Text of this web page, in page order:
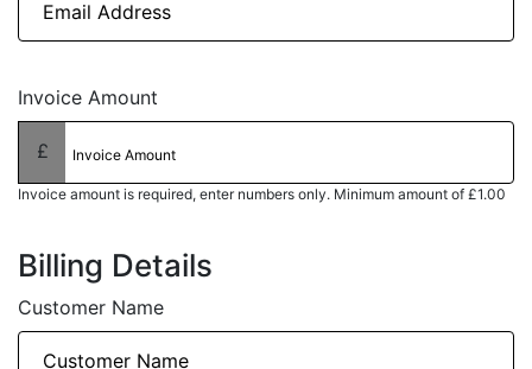
Invoice Amount
Invoice amount is required, enter numbers only. Minimum amount of £1.00
Billing Details
Customer Name